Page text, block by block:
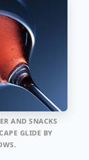
AND SNACKS
GLIDE BY